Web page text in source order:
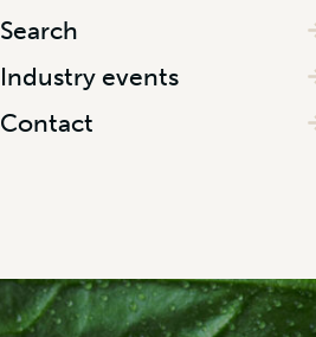
Search
Industry events
Contact